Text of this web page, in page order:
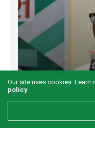
Onuigbo: First
for Akwete
2
Our site uses cookies.
policy